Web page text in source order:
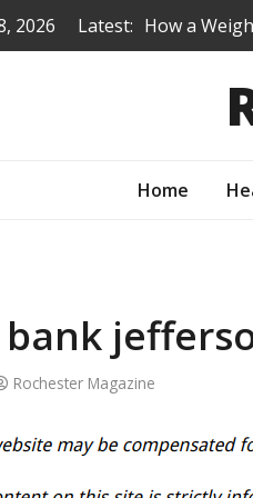
2026 Latest: How a
Is a Prep
Protecting
Home
bank
Rochester Magazine